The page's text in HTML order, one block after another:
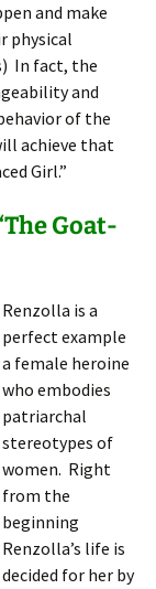
and make
physical
In fact, the
and
of the
achieve that
Girl.”
Goat-
Renzolla is a
perfect example
a female heroine
who embodies
patriarchal
stereotypes of
women. Right
from the
beginning
Renzolla’s life is
decided for her by